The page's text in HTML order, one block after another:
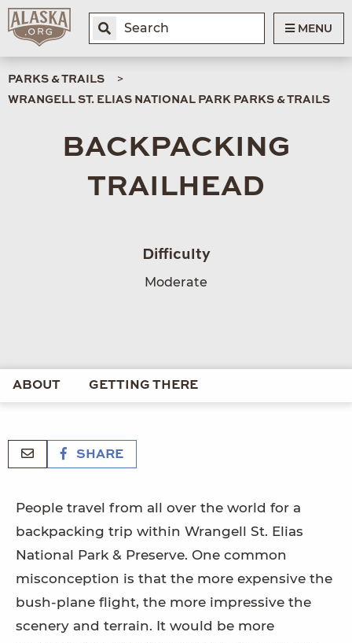
MENU
PARKS & TRAILS
WRANGELL ST. ELIAS NATIONAL PARK PARKS & TRAILS
BACKPACKING
TRAILHEAD
Difficulty
Moderate
ABOUT GETTING THERE
SHARE
People travel from all over the world for a
backpacking trip within Wrangell St. Elias
National Park & Preserve. One common
misconception is that the more expensive the
bush-plane flight, the more impressive the
scenery and terrain. It would be more